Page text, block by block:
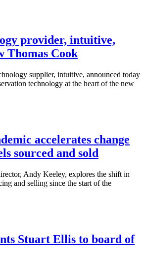
provider, intuitive,
Thomas Cook
supplier, intuitive, announced today
technology at the heart of the new
accelerates change
sourced and sold
Andy Keeley, explores the shift in
and selling since the start of the
Stuart Ellis to board of